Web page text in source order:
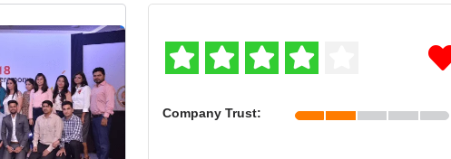
Company Trust: